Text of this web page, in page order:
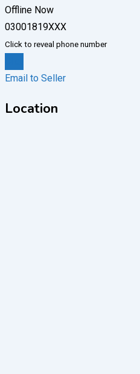
Offline Now
03001819XXX
Click to reveal phone number
Email to Seller
Location